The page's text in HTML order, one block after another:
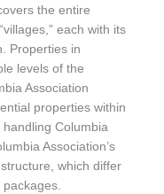
the entire
each with its
Properties in
levels of the
Association
properties within
Columbia
Association’s
which differ